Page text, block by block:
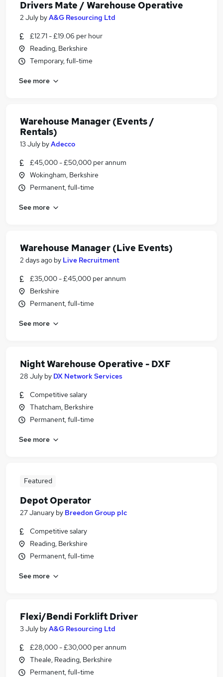
Drivers Mate / Warehouse Operative
2 July byA&G Resourcing Ltd
£12.71 - £19.06 per hour
Reading, Berkshire
Temporary, full-time
See more
Warehouse Manager (Events /
Rentals)
13 July byAdecco
£45,000 - £50,000 per annum
Wokingham, Berkshire
Permanent, full-time
See more
Warehouse Manager (Live Events)
2 days ago by Live Recruitment
£35,000 - £45,000 per annum
Berkshire
Permanent, full-time
See more
Night Warehouse Operative - DXF
28 July by DX Network Services
Competitive salary
Thatcham, Berkshire
Permanent, full-time
See more
Featured
Depot Operator
27 January by Breedon Group plc
Competitive salary
Reading, Berkshire
Permanent, full-time
See more
Flexi/Bendi Forklift Driver
3 July byA&G Resourcing Ltd
£28,000 - £30,000 per annum
Theale, Reading, Berkshire
Permanent, full-time